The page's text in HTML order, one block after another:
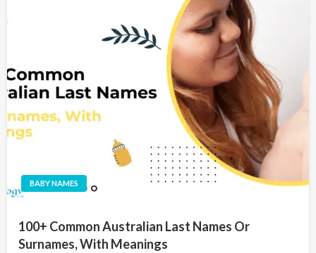
BABY NAMES
100+ Common Australian Last Names Or
Surnames, With Meanings